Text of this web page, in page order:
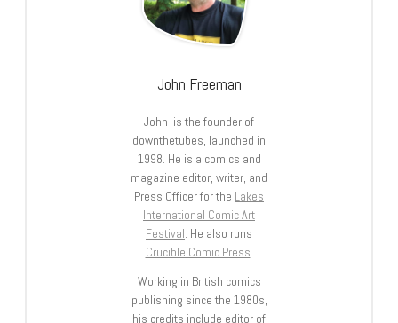
John Freeman
John is the founder of
downthetubes, launched in
1998. He is a comics and
magazine editor, writer, and
Press Officer for the Lakes
International Comic Art
Festival. He also runs
Crucible Comic Press.
Working in British comics
publishing since the 1980s,
his credits include editor of